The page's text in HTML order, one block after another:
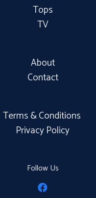
Tops
TV
About
Contact
Terms & Conditions
Privacy Policy
Follow Us